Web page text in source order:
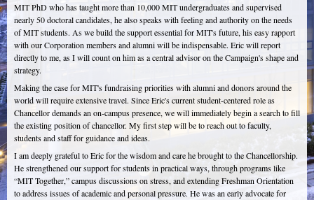
MIT PhD who has taught more than 10,000 MIT undergraduates and supervised
nearly 50 doctoral candidates, he also speaks with feeling and authority on the needs
of MIT students. As we build the support essential for MIT's future, his easy rapport
with our Corporation members and alumni will be indispensable. Eric will report
directly to me, as I will count on him as a central advisor on the Campaign's shape and
strategy.
Making the case for MIT's fundraising priorities with alumni and donors around the
world will require extensive travel. Since Eric's current student-centered role as
Chancellor demands an on-campus presence, we will immediately begin a search to fill
the existing position of chancellor. My first step will be to reach out to faculty,
students and staff for guidance and ideas.
I am deeply grateful to Eric for the wisdom and care he brought to the Chancellorship.
He strengthened our support for students in practical ways, through programs like
“MIT Together,” campus discussions on stress, and extending Freshman Orientation
to address issues of academic and personal pressure. He was an early advocate for